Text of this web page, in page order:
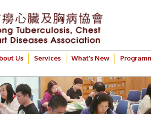
Us Services What’s New